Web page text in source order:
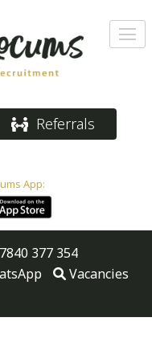
Referrals
App:
377 354
Vacancies